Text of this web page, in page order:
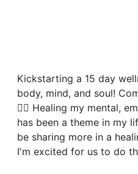
Kickstarting a 15 day
body, mind, and soul!
🙋‍♀️ Healing my mental,
has been a theme in my
be sharing more in a
I'm excited for us to do